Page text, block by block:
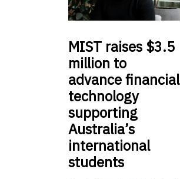
MIST raises $3.5
million to
advance financial
technology
supporting
Australia’s
international
students